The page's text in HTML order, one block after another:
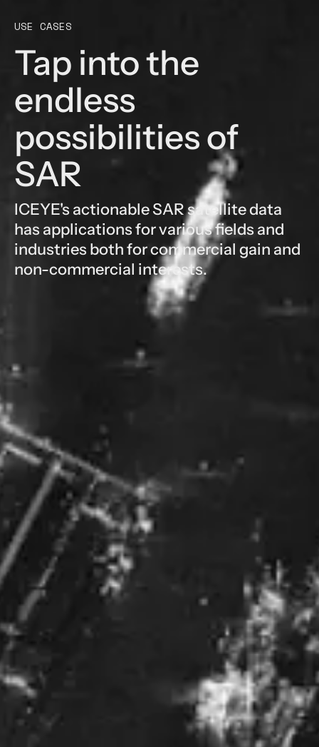
USE CASES
Tap into the
endless
possibilities of
SAR
ICEYE's actionable SAR satellite data
has applications for various fields and
industries both for commercial gain and
non-commercial interests.